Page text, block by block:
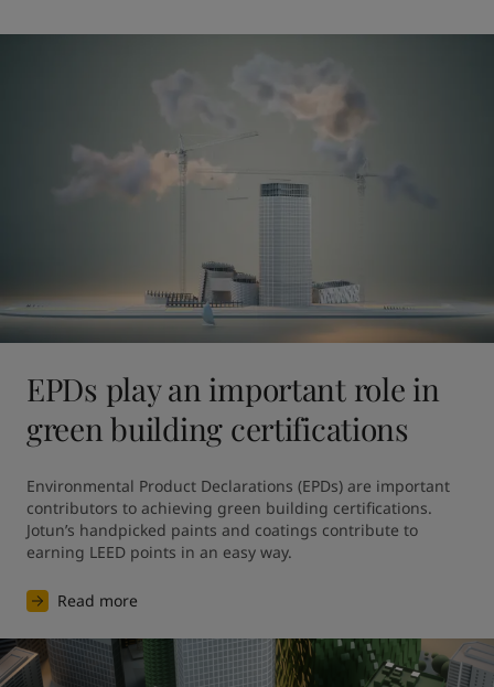
EPDs play an important role in
green building certifications
Environmental Product Declarations (EPDs) are important
contributors to achieving green building certifications.
Jotun’s handpicked paints and coatings contribute to
earning LEED points in an easy way.
Read more